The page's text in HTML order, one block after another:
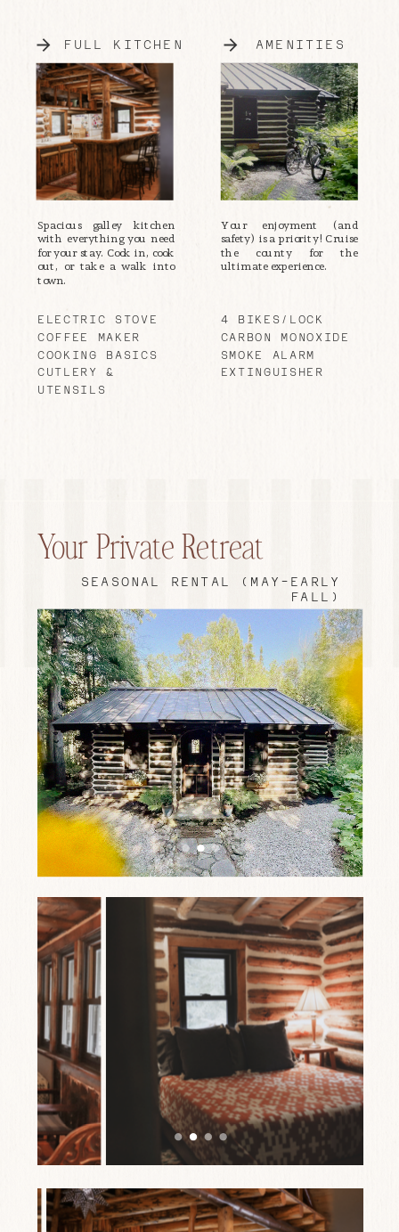
AMENITIES
4 BIKES/LOCK
CARBON MONOXIDE
SMOKE ALARM
EXTINGUISHER
Your enjoyment (and
safety) is a priority! Cruise
the county for the
ultimate experience.
FULL KITCHEN
ELECTRIC STOVE
COFFEE MAKER
COOKING BASICS
CUTLERY &
UTENSILS
Spacious galley kitchen
with everything you need
for your stay. Cook in, cook
out, or take a walk into
town.
Your Private Retreat
SEASONAL RENTAL (MAY-EARLY
FALL)